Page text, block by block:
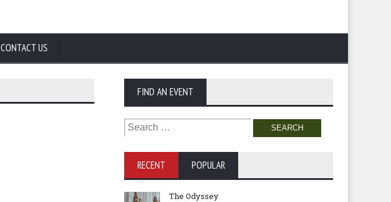
CONTACT US
FIND AN EVENT
Search
for:
RECENT POPULAR
The Odyssey